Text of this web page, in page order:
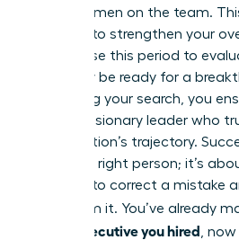
other women on the team.
catalyst to strengthen your
bench. Use this period to
who may be ready for a
By refining your search, you
hire is a visionary leader who
organization’s trajectory.
hiring the right person; it’s
courage to correct a mistake
learn from it. You’ve already
senior executive you hired,